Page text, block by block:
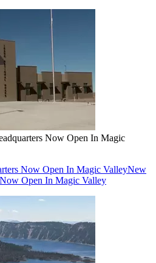
Now Open In Magic
Now Open In Magic ValleyNew
Open In Magic Valley